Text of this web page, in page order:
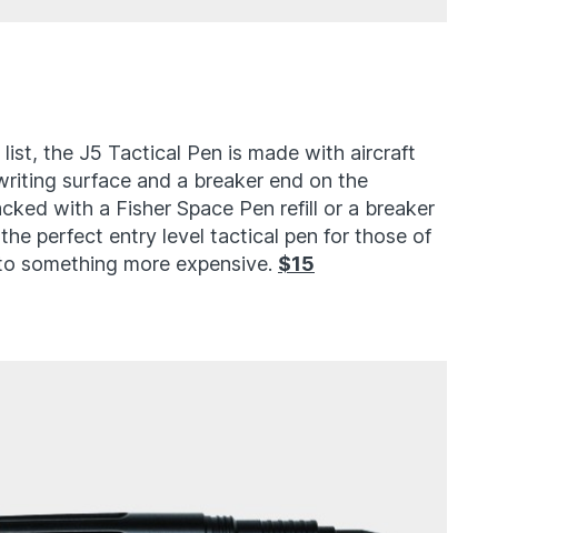
the J5 Tactical Pen is made with aircraft
surface and a breaker end on the
with a Fisher Space Pen refill or a breaker
perfect entry level tactical pen for those of
something more expensive. $15